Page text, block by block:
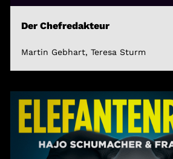
Der Chefredakteur
Martin Gebhart, Teresa Sturm